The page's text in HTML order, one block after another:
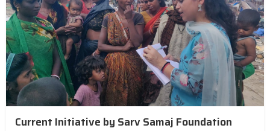
Current Initiative by Sarv Samaj Foundation